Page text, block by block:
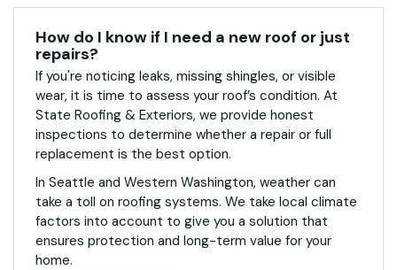
How do I know if I need a new roof or just
repairs?
If you're noticing leaks, missing shingles, or visible
wear, it is time to assess your roof’s condition. At
State Roofing & Exteriors, we provide honest
inspections to determine whether a repair or full
replacement is the best option.
In Seattle and Western Washington, weather can
take a toll on roofing systems. We take local climate
factors into account to give you a solution that
ensures protection and long-term value for your
home.